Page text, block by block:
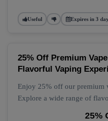
Useful Expires in 3
25% Off Premium
Flavorful Vaping
Enjoy 25% off our premium
Explore a wide range of
25%